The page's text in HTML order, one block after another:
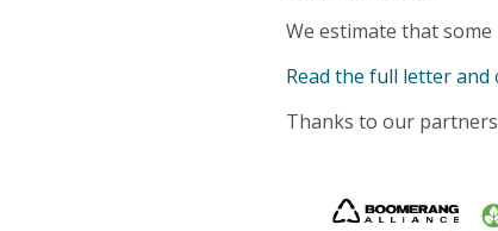
We estimate that
Read the full letter
Thanks to our